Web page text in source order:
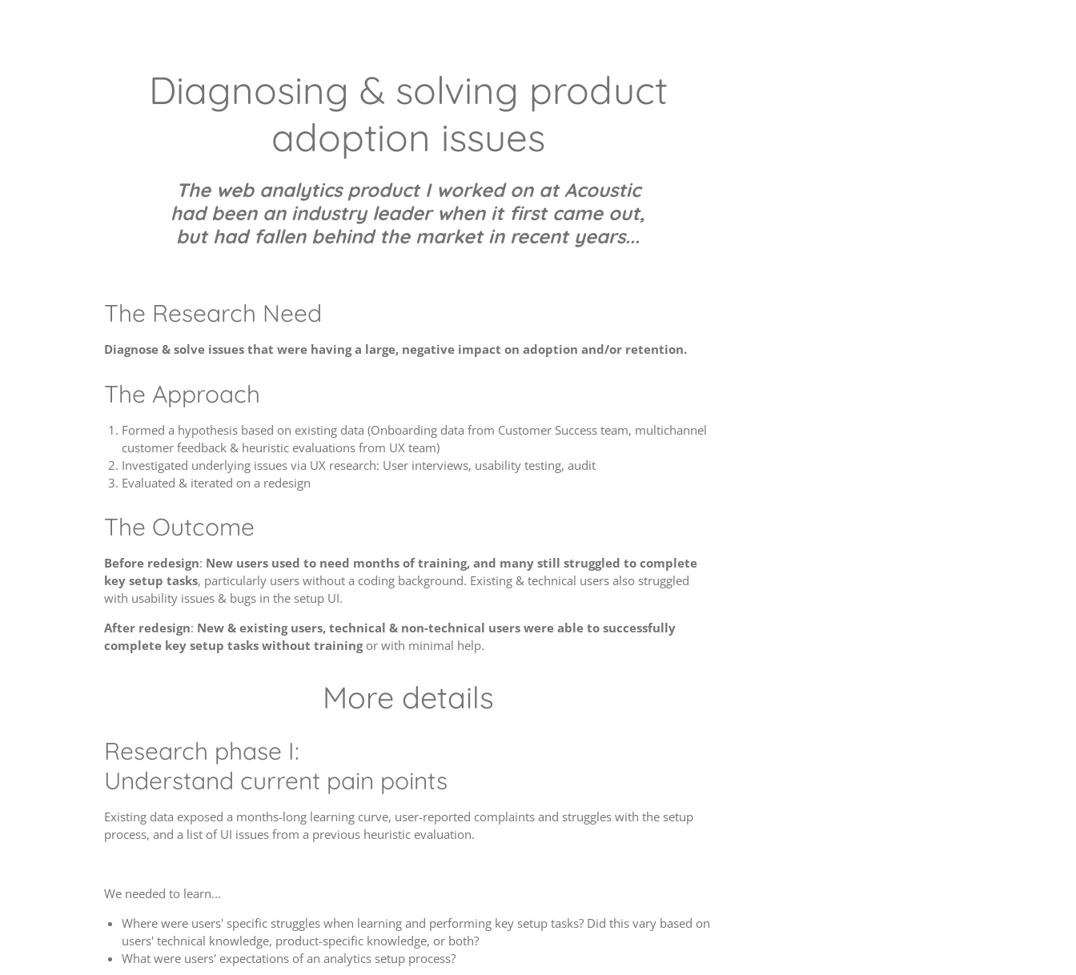
Diagnosing & solving product
adoption issues
The web analytics product I worked on at Acoustic
had been an industry leader when it first came out,
but had fallen behind the market in recent years...
The Research Need
Diagnose & solve issues that were having a large, negative impact on adoption and/or retention.
The Approach
Formed a hypothesis based on existing data (Onboarding data from Customer Success team, multichannel
customer feedback & heuristic evaluations from UX team)
Investigated underlying issues via UX research: User interviews, usability testing, audit
Evaluated & iterated on a redesign
The Outcome
Before redesign: New users used to need months of training, and many still struggled to complete
key setup tasks, particularly users without a coding background. Existing & technical users also struggled
with usability issues & bugs in the setup UI.
After redesign: New & existing users, technical & non-technical users were able to successfully
complete key setup tasks without trainingor with minimal help.
More details
Research phase I:
Understand current pain points
Existing data exposed a months-long learning curve, user-reported complaints and struggles with the setup
process, and a list of UI issues from a previous heuristic evaluation.
We needed to learn...
Where were users' specific struggles when learning and performing key setup tasks? Did this vary based on
users' technical knowledge, product-specific knowledge, or both?
What were users' expectations of an analytics setup process?